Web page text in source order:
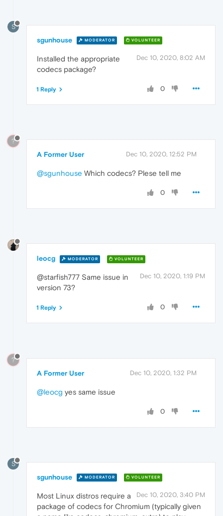
S
sgunhouse MODERATOR VOLUNTEER
Dec 10, 2020, 8:02 AM
Installed the appropriate
codecs package?
0
1 Reply
?
A Former User Dec 10, 2020, 12:52 PM
@sgunhouse Which codecs? Plese tell me
0
leocg MODERATOR VOLUNTEER
Dec 10, 2020, 1:19 PM
@starfish777 Same issue in
version 73?
0
1 Reply
?
A Former User Dec 10, 2020, 1:32 PM
@leocg yes same issue
0
S
sgunhouse MODERATOR VOLUNTEER
Dec 10, 2020, 3:40 PM
Most Linux distros require a
package of codecs for Chromium (typically given